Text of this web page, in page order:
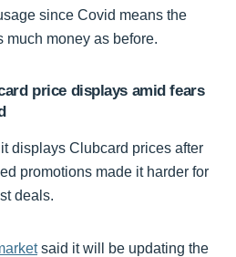
since Covid means the
much money as before.
price displays amid fears
displays Clubcard prices after
promotions made it harder for
deals.
said it will be updating the